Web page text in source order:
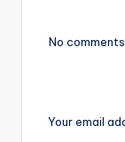
No
Your email